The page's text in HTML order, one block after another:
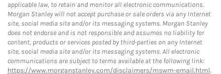
applicable law, to retain and monitor all electronic communications.
Morgan Stanley will not accept purchase or sale orders via any Internet
site, social media site and/or its messaging systems. Morgan Stanley
does not endorse and is not responsible and assumes no liability for
content, products or services posted by third-parties on any Internet
site, social media site and/or its messaging systems. All electronic
communications are subject to terms available at the following link:
https://www.morganstanley.com/disclaimers/mswm-email.html.